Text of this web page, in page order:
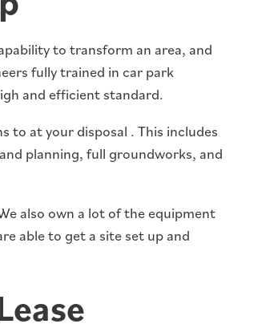
to transform an area, and
fully trained in car park
and efficient standard.
to at your disposal . This includes
planning, full groundworks, and
also own a lot of the equipment
able to get a site set up and